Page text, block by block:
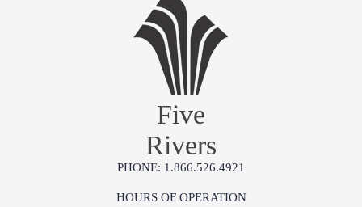
Five
Rivers
PHONE: 1.866.526.4921
HOURS OF OPERATION